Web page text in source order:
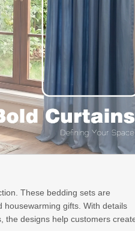
These bedding sets are
gifts. With details
the designs help customers